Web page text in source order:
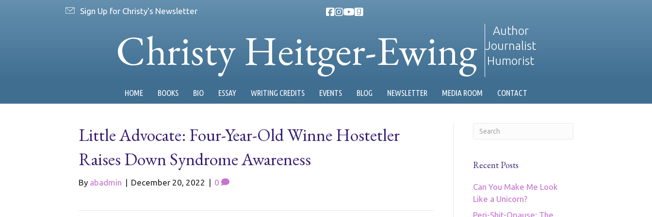
Sign Up for Christy's Newsletter
Christy Heitger-Ewing
Author
Journalist
Humorist
HOME BOOKS BIO ESSAY WRITING CREDITS EVENTS BLOG NEWSLETTER MEDIA ROOM CONTACT
Little Advocate: Four-Year-Old Winne Hostetler
Raises Down Syndrome Awareness
By abadmin | December 20, 2022 | 0
Recent Posts
Can You Make Me Look
Like a Unicorn?
Peri-Shit-Opause: The